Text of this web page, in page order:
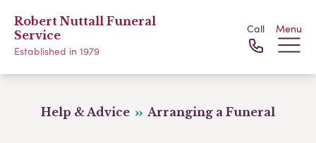
Robert Nuttall Funeral
Service
Established in 1979
Call Menu
Help & Advice Arranging a Funeral